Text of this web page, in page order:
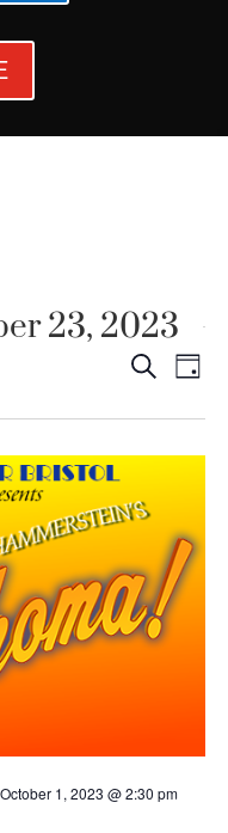
23, 2023
Events
and
Search
Day
October 1, 2023 @ 2:30 pm